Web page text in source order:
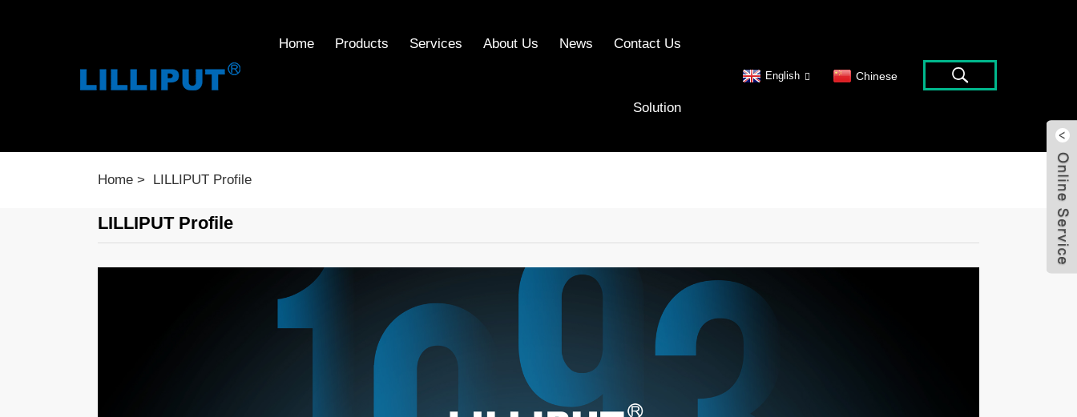
Home Products Services About Us News Contact Us
Solution
English Chinese
Home LILLIPUT Profile
LILLIPUT Profile